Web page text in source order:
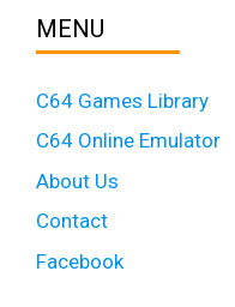
MENU
C64 Games Library
C64 Online Emulator
About Us
Contact
Facebook